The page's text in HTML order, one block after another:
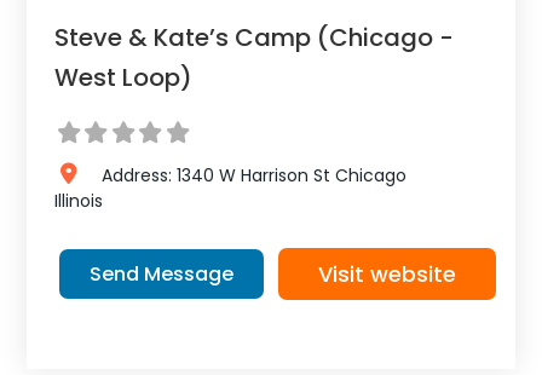
Steve & Kate’s Camp (Chicago -
West Loop)
Address: 1340 W Harrison St Chicago
Illinois
Send Message Visit website